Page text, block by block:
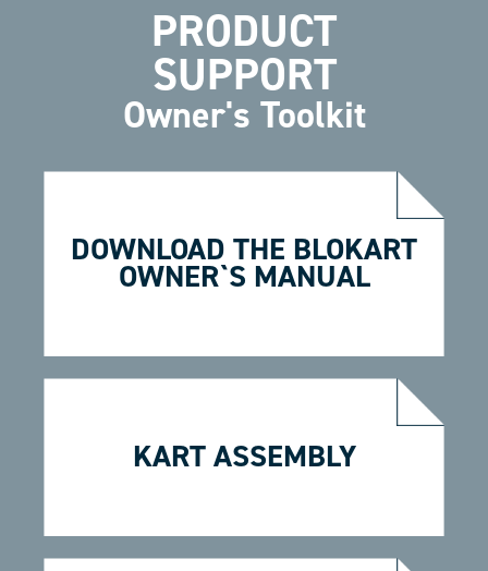
PRODUCT
SUPPORT
Owner's Toolkit
DOWNLOAD THE BLOKART
OWNER`S MANUAL
KART ASSEMBLY